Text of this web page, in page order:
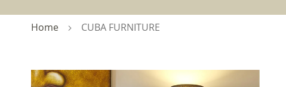
Home CUBA FURNITURE